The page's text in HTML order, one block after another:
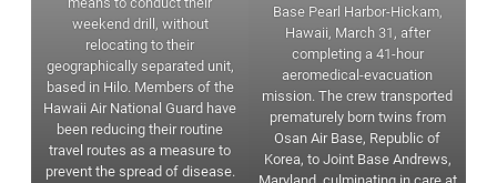
weekend drill, without
relocating to their
geographically separated unit,
based in Hilo. Members of the
Hawaii Air National Guard have
been reducing their routine
travel routes as a measure to
prevent the spread of disease.
Base Pearl Harbor-Hickam,
Hawaii, March 31, after
completing a 41-hour
aeromedical-evacuation
mission. The crew transported
prematurely born twins from
Osan Air Base, Republic of
Korea, to Joint Base Andrews,